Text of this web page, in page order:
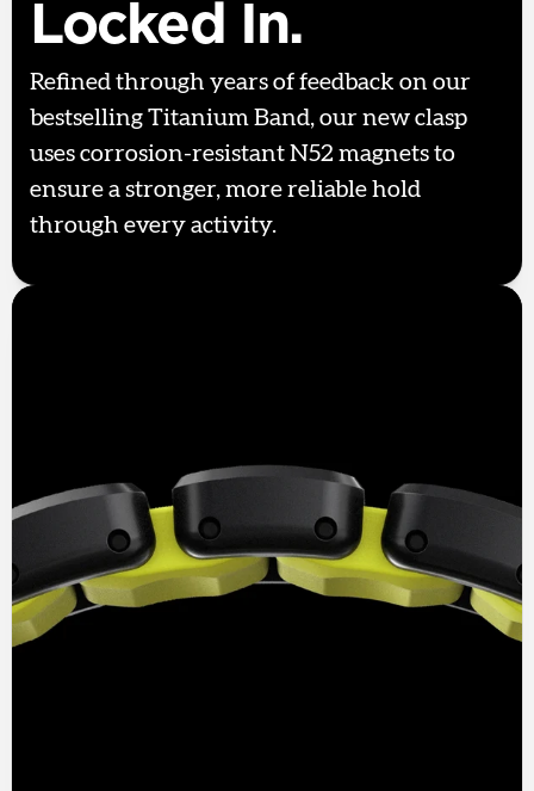
Locked In.
Refined through years of feedback on our
bestselling Titanium Band, our new clasp
uses corrosion-resistant N52 magnets to
ensure a stronger, more reliable hold
through every activity.